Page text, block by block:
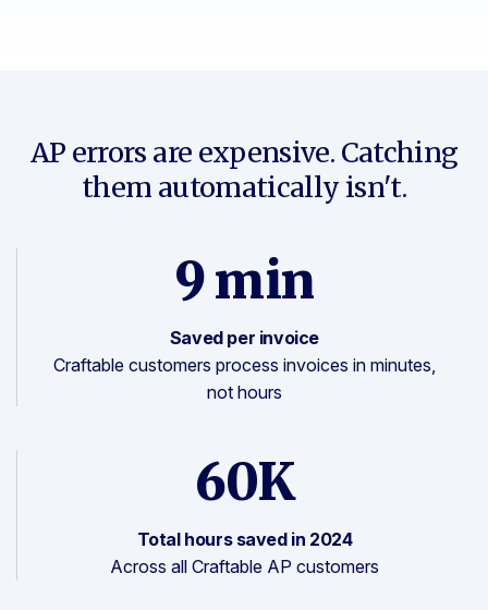
AP errors are expensive. Catching
them automatically isn't.
9 min
Saved per invoice
Craftable customers process invoices in minutes,
not hours
60K
Total hours saved in 2024
Across all Craftable AP customers